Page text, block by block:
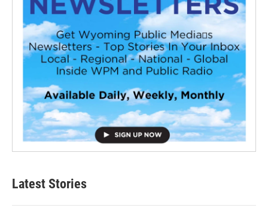
Latest Stories